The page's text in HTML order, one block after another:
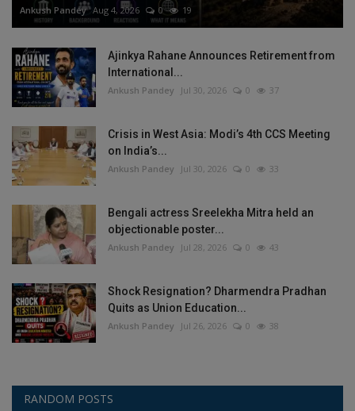
Ankush Pandey Aug 4, 2026 0 19
Ajinkya Rahane Announces Retirement from
International...
Ankush Pandey Jul 30, 2026 0 37
Crisis in West Asia: Modi’s 4th CCS Meeting
on India’s...
Ankush Pandey Jul 30, 2026 0 33
Bengali actress Sreelekha Mitra held an
objectionable poster...
Ankush Pandey Jul 28, 2026 0 43
Shock Resignation? Dharmendra Pradhan
Quits as Union Education...
Ankush Pandey Jul 26, 2026 0 38
RANDOM POSTS